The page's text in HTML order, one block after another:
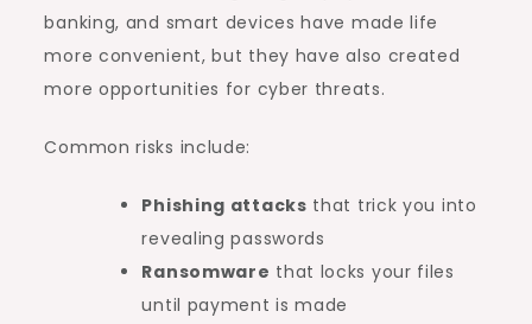
banking, and smart devices have made life
more convenient, but they have also created
more opportunities for cyber threats.
Common risks include:
Phishing attacks that trick you into
revealing passwords
Ransomware that locks your files
until payment is made